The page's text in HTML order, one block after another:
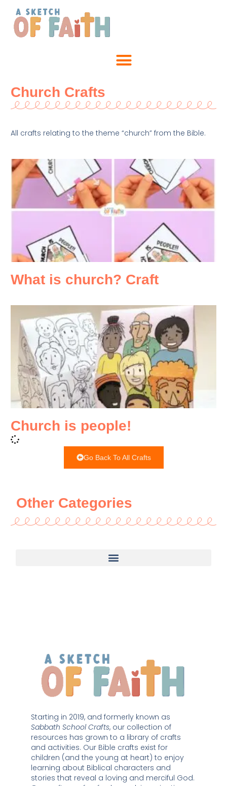
Church Crafts
All crafts relating to the theme “church” from the Bible.
What is church? Craft
Church is people!
Go Back To All Crafts
Other Categories
Sabbath School Crafts, our collection of
resources has grown to a library of crafts
and activities. Our Bible crafts exist for
children (and the young at heart) to enjoy
learning about Biblical characters and
stories that reveal a loving and merciful God.